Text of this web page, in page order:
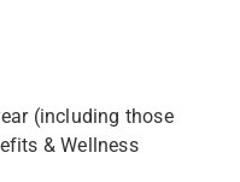
(including those
& Wellness